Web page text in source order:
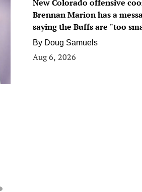
New Colorado offensive
Brennan Marion has a
saying the Buffs are "too
By Doug Samuels
Aug 6, 2026